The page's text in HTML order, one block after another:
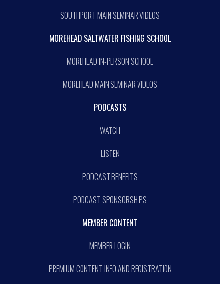
SOUTHPORT MAIN SEMINAR VIDEOS
MOREHEAD SALTWATER FISHING SCHOOL
MOREHEAD IN-PERSON SCHOOL
MOREHEAD MAIN SEMINAR VIDEOS
PODCASTS
WATCH
LISTEN
PODCAST BENEFITS
PODCAST SPONSORSHIPS
MEMBER CONTENT
MEMBER LOGIN
PREMIUM CONTENT INFO AND REGISTRATION